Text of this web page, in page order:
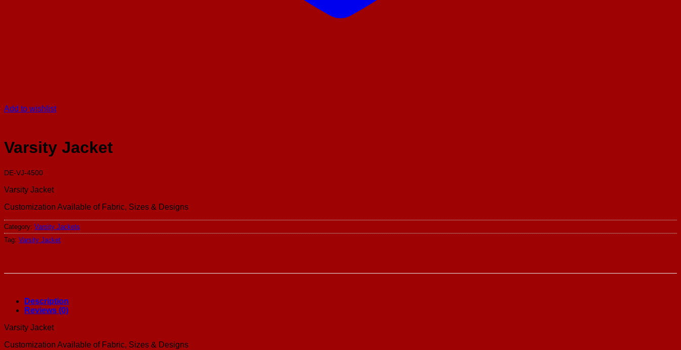
Add to wishlist
Varsity Jacket
DE-VJ-4500
Varsity Jacket
Customization Available of Fabric, Sizes & Designs
Category: Varsity Jackets
Tag: Varsity Jacket
Description
Reviews (0)
Varsity Jacket
Customization Available of Fabric, Sizes & Designs